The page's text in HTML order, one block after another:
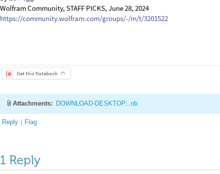
Wolfram Community, STAFF PICKS, June 28, 2024
https://community.wolfram.com/groups/-/m/t/3201522
Attachments: DOWNLOAD-DESKTOP...nb
1 Reply
Posted2 years ago